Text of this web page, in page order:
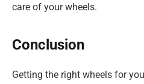
care of your wheels.
Conclusion
Getting the right wheels for